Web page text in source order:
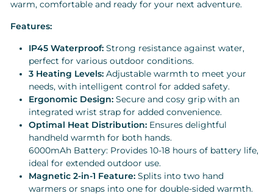
warm, comfortable and ready for your next adventure.
Features:
IP45 Waterproof: Strong resistance against water,
perfect for various outdoor conditions.
3 Heating Levels: Adjustable warmth to meet your
needs, with intelligent control for added safety.
Ergonomic Design: Secure and cosy grip with an
integrated wrist strap for added convenience.
Optimal Heat Distribution: Ensures delightful
handheld warmth for both hands.
6000mAh Battery: Provides 10-18 hours of battery life,
ideal for extended outdoor use.
Magnetic 2-in-1 Feature: Splits into two hand
warmers or snaps into one for double-sided warmth.